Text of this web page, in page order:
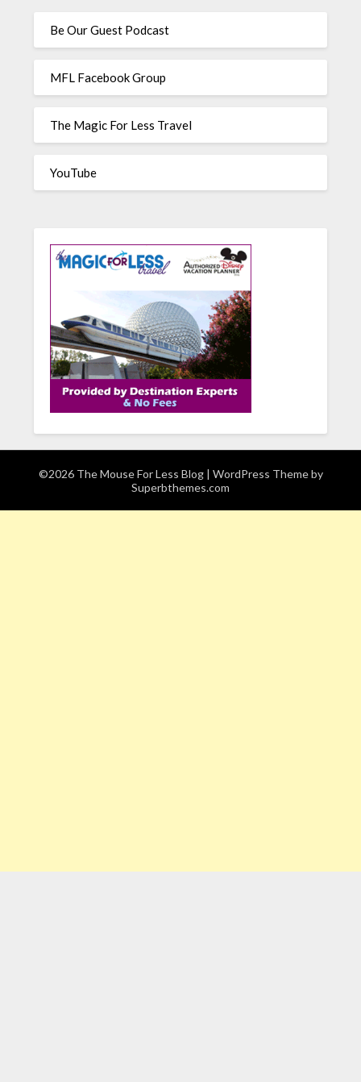
Be Our Guest Podcast
MFL Facebook Group
The Magic For Less Travel
YouTube
©2026 The Mouse For Less Blog | WordPress Theme by
Superbthemes.com